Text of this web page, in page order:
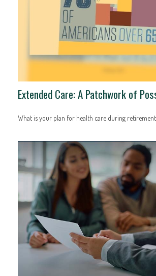
Extended Care: A Patchwork of
What is your plan for health care during